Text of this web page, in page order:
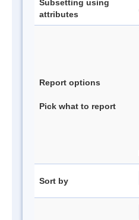
Subsetting using
attributes
Report options
Pick what to report
Sort by